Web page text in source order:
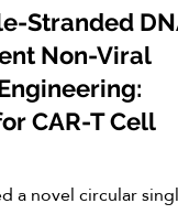
Stranded DNA
Non-Viral
CAR-T Cell
novel circular single-